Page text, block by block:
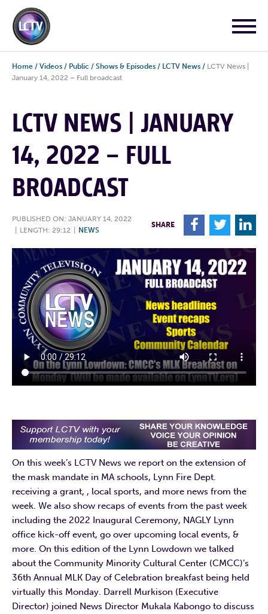
Home / Videos / Public / Shows & Episodes / LCTV News / LCTV News |
January 14, 2022 – Full broadcast
LCTV NEWS | JANUARY
14, 2022 – FULL
BROADCAST
PUBLISHED ON: JANUARY 14, 2022
LENGTH: 29:12 NEWS
SHARE F T L
On this week’s LCTV News we report on the extension of
the mask mandate in MA schools, Lynn Fire Dept.
receiving a grant, , local sports, and more news from the
week. We also show recaps of events from the past week
including the 2022 Inaugural Ceremony, NAGLY Lynn
office kick-off event, go over upcoming local events, &
more. On this edition of the Lynn Lowdown we talked
about the Community Minority Cultural Center (CMCC)’s
36th Annual MLK Day of Celebration breakfast being held
virtually this Monday. Darrell Murkison (Executive
Director) joined News Director Mukala Kabongo to discuss